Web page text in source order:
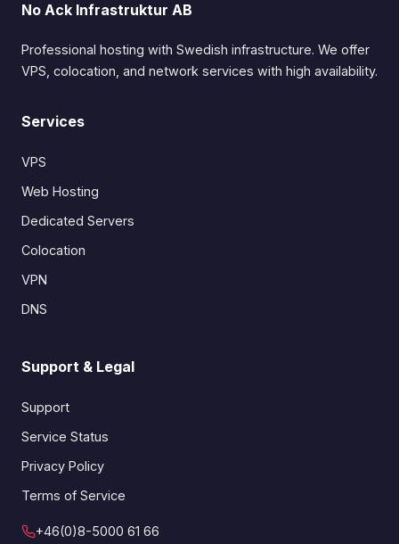
No Ack Infrastruktur AB
Professional hosting with Swedish infrastructure. We offer
VPS, colocation, and network services with high availability.
Services
VPS
Web Hosting
Dedicated Servers
Colocation
VPN
DNS
Support & Legal
Support
Service Status
Privacy Policy
Terms of Service
+46(0)8-5000 61 66